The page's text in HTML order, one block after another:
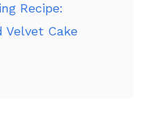
Recipe:
Velvet Cake